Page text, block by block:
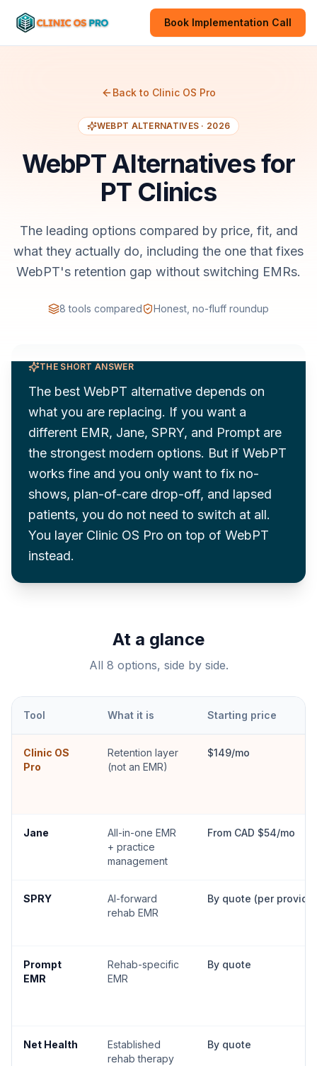
Book Implementation Call
Back to Clinic OS Pro
WEBPT ALTERNATIVES · 2026
WebPTAlternatives for
PT Clinics
The leading options compared by price, fit, and
what they actually do, including the one that fixes
WebPT's retention gap without switching EMRs.
8 tools compared Honest, no-fluff roundup
THE SHORT ANSWER
The best WebPT alternative depends on
what you are replacing. If you want a
different EMR, Jane, SPRY, and Prompt are
the strongest modern options. But if WebPT
works fine and you only want to fix no-
shows, plan-of-care drop-off, and lapsed
patients, you do not need to switch at all.
You layer Clinic OS Pro on top of WebPT
instead.
At a glance
All 8 options, side by side.
Tool What it is Starting price
Clinic OS
Pro
Retention layer
(not an EMR)
$149/mo
Jane
All-in-one EMR
+ practice
management
From CAD $54/mo
SPRY
AI-forward
rehab EMR
By quote (per
Prompt
EMR
Rehab-specific
EMR
By quote
Net Health
Established
rehab therapy
By quote